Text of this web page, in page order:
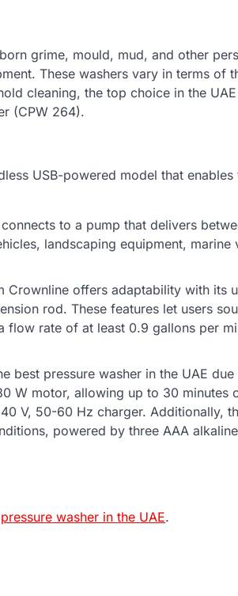
grime, mould, mud, and other
These washers vary in terms of
cleaning, the top choice in the
(CPW 264).
USB-powered model that
to a pump that delivers
landscaping equipment, marine
Crownline offers adaptability with its
rod. These features let users
flow rate of at least 0.9 gallons per
best pressure washer in the UAE
W motor, allowing up to 30 minutes
V, 50-60 Hz charger. Additionally,
powered by three AAA
pressure washer in the UAE.